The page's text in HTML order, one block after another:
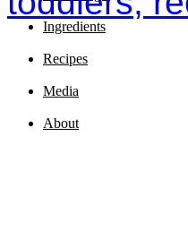
Ingredients
Recipes
Media
About